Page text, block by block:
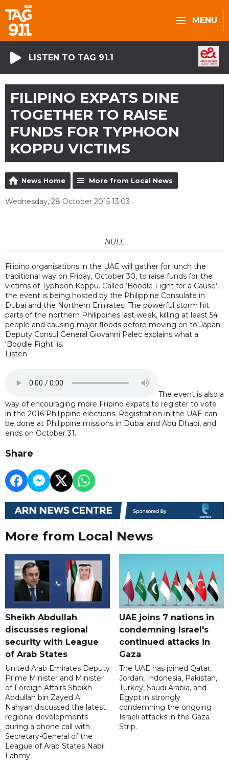
MENU
LISTEN TO TAG 91.1
FILIPINO EXPATS DINE
TOGETHER TO RAISE
FUNDS FOR TYPHOON
KOPPU VICTIMS
News Home More from Local News
Wednesday, 28 October 2015 13:03
NULL
Filipino organisations in the UAE will gather for lunch the
traditional way on Friday, October 30, to raise funds for the
victims of Typhoon Koppu. Called ‘Boodle Fight for a Cause’,
the event is being hosted by the Philippine Consulate in
Dubai and the Northern Emirates. The powerful storm hit
parts of the northern Philippines last week, killing at least 54
people and causing major floods before moving on to Japan.
Deputy Consul General Giovanni Palec explains what a
‘Boodle Fight’ is.
Listen
The event is also a
way of encouraging more Filipino expats to register to vote
in the 2016 Philippine elections. Registration in the UAE can
be done at Philippine missions in Dubai and Abu Dhabi, and
ends on October 31.
Share
More from Local News
Sheikh Abdullah
discusses regional
security with League
of Arab States
United Arab Emirates Deputy
Prime Minister and Minister
of Foreign Affairs Sheikh
Abdullah bin Zayed Al
Nahyan discussed the latest
regional developments
during a phone call with
Secretary-General of the
League of Arab States Nabil
Fahmy.
UAE joins 7 nations in
condemning Israel's
continued attacks in
Gaza
The UAE has joined Qatar,
Jordan, Indonesia, Pakistan,
Turkey, Saudi Arabia, and
Egypt in strongly
condemning the ongoing
Israeli attacks in the Gaza
Strip.